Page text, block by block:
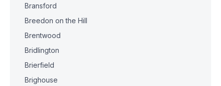
Bransford
Breedon on the Hill
Brentwood
Bridlington
Brierfield
Brighouse